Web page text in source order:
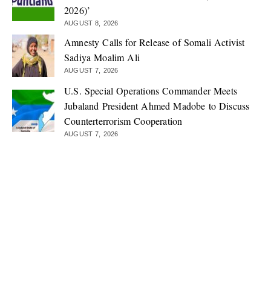
2026)’
AUGUST 8, 2026
Amnesty Calls for Release of Somali Activist
Sadiya Moalim Ali
AUGUST 7, 2026
U.S. Special Operations Commander Meets
Jubaland President Ahmed Madobe to Discuss
Counterterrorism Cooperation
AUGUST 7, 2026